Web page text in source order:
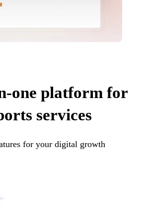
one platform for
services
for your digital growth